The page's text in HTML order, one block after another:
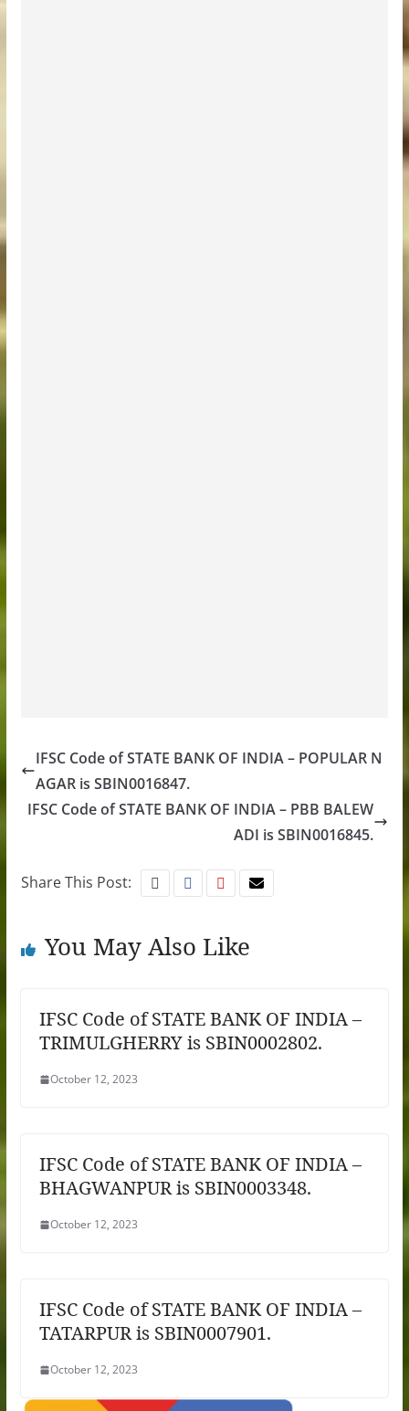
IFSC Code of STATE BANK OF INDIA – POPULAR N
AGAR is SBIN0016847.
IFSC Code of STATE BANK OF INDIA – PBB BALEW
ADI is SBIN0016845.
Share This Post:
You May Also Like
IFSC Code of STATE BANK OF INDIA –
TRIMULGHERRY is SBIN0002802.
October 12, 2023
IFSC Code of STATE BANK OF INDIA –
BHAGWANPUR is SBIN0003348.
October 12, 2023
IFSC Code of STATE BANK OF INDIA –
TATARPUR is SBIN0007901.
October 12, 2023